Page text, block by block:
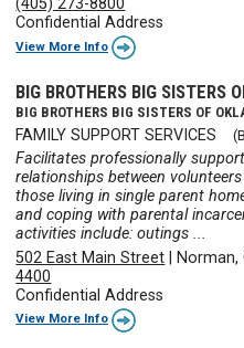
(405) 273-8800
Confidential Address
View More Info
BIG BROTHERS BIG SISTERS
BIG BROTHERS BIG SISTERS OF
FAMILY SUPPORT SERVICES
Facilitates professionally
relationships between
those living in single parent
and coping with parental
activities include: outings ...
502 East Main Street
Norman,
4400
Confidential Address
View More Info